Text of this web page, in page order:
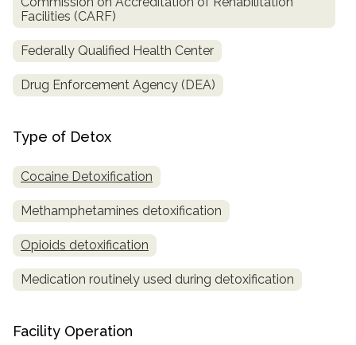
Facilities (CARF)
Federally Qualified Health Center
Drug Enforcement Agency (DEA)
Type of Detox
Cocaine Detoxification
Methamphetamines detoxification
Opioids detoxification
Medication routinely used during detoxification
Facility Operation